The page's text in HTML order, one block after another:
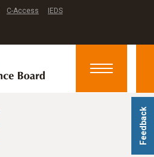
Feedback
C-Access IEDS
Toggle